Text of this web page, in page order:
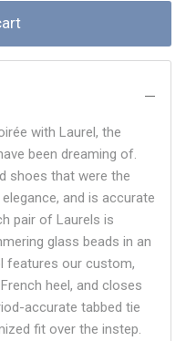
with Laurel, the
been dreaming of.
shoes that were the
and is accurate
pair of Laurels is
glass beads in an
features our custom,
heel, and closes
accurate tabbed tie
fit over the instep.